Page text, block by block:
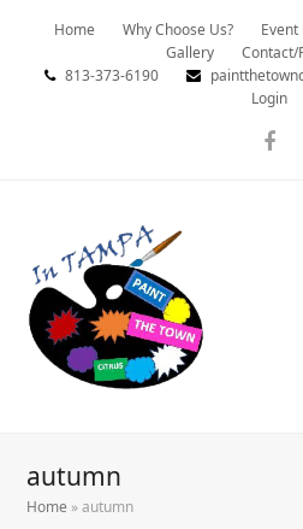
Home Why Choose Us? Event
Gallery
Contact/
813-373-6190
Login
autumn
Home »autumn